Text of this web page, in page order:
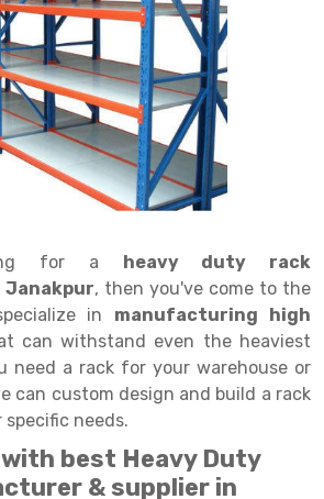
Racks
Rack
Rack
Tray
Rack
for a heavy duty rack
, then you've come to the
in manufacturing high
can withstand even the heaviest
need a rack for your warehouse or
can custom design and build a rack
needs.
best Heavy Duty
& supplier in